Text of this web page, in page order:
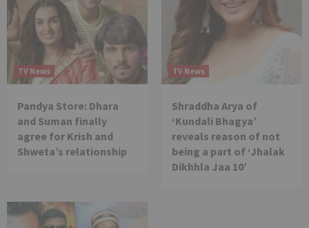
TV News
Pandya Store: Dhara
and Suman finally
agree for Krish and
Shweta’s relationship
TV News
Shraddha Arya of
‘Kundali Bhagya’
reveals reason of not
being a part of ‘Jhalak
Dikhhla Jaa 10’